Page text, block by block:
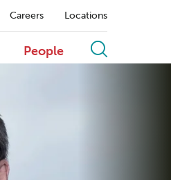
Careers Locations
People